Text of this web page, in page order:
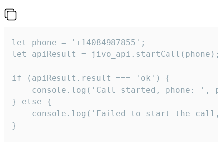
let phone = '+14084987855';
let apiResult = jivo_api.startCall(phone);
if (apiResult.result === 'ok') {
console.log('Call started, phone: ',
} else {
console.log('Failed to start the
}